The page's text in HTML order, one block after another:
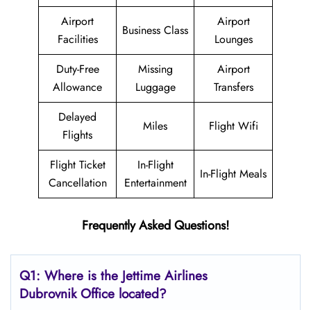
Airport
Facilities
Business Class
Airport
Lounges
Duty-Free
Allowance
Missing
Luggage
Airport
Transfers
Delayed
Flights
Miles Flight Wifi
Flight Ticket
Cancellation
In-Flight
Entertainment
In-Flight Meals
Frequently Asked Questions!
Q1: Where is the Jettime Airlines
Dubrovnik Office located?